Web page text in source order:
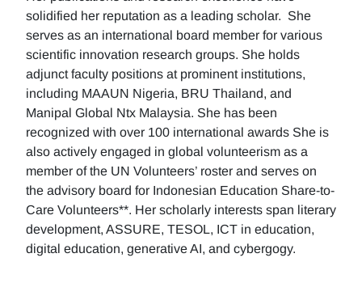
solidified her reputation as a leading scholar. She
serves as an international board member for various
scientific innovation research groups. She holds
adjunct faculty positions at prominent institutions,
including MAAUN Nigeria, BRU Thailand, and
Manipal Global Ntx Malaysia. She has been
recognized with over 100 international awards She is
also actively engaged in global volunteerism as a
member of the UN Volunteers’ roster and serves on
the advisory board for Indonesian Education Share-to-
Care Volunteers**. Her scholarly interests span literary
development, ASSURE, TESOL, ICT in education,
digital education, generative AI, and cybergogy.